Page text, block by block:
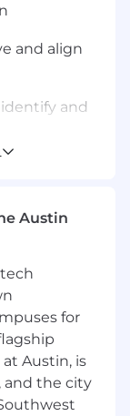
and align
and
Testing
Austin
for
Austin, is
and the city